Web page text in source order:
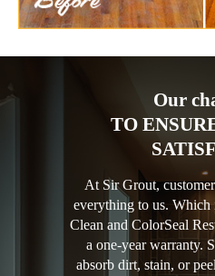
Our
TO
At Sir Grout,
everything to us.
Clean and ColorSeal
a one-year warranty.
absorb dirt, stain, or